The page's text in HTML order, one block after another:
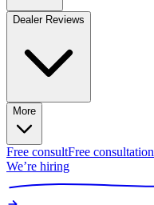
Dealer Reviews
More
Free consultFree consultation
We’re hiring